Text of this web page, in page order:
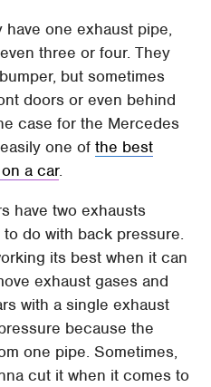
one exhaust pipe,
three or four. They
but sometimes
doors or even behind
case for the Mercedes
one ofthe best
a car.
have two exhausts
do with back pressure.
its best when it can
exhaust gases and
with a single exhaust
because the
one pipe. Sometimes,
cut it when it comes to